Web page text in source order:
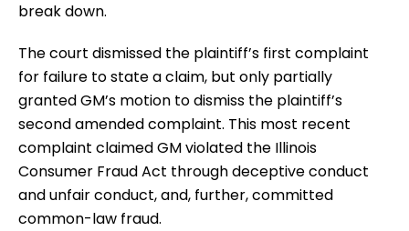
break down.
The court dismissed the plaintiff’s first complaint
for failure to state a claim, but only partially
granted GM’s motion to dismiss the plaintiff’s
second amended complaint. This most recent
complaint claimed GM violated the Illinois
Consumer Fraud Act through deceptive conduct
and unfair conduct, and, further, committed
common-law fraud.